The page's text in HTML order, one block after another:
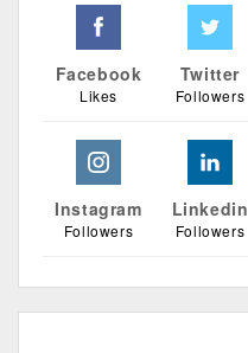
Facebook
Likes
Twitter
Followers
Instagram
Followers
Linkedin
Followers